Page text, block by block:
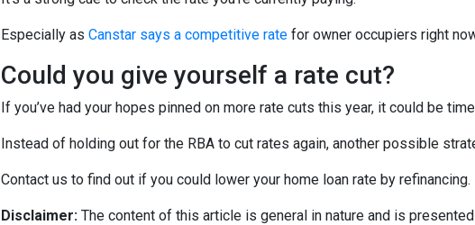
Especially as Canstar says a competitive rate for owner occupiers right
Could you give yourself a rate cut?
If you’ve had your hopes pinned on more rate cuts this year, it could be
Instead of holding out for the RBA to cut rates again, another possible
Contact us to find out if you could lower your home loan rate by refinancing.
Disclaimer: The content of this article is general in nature and is